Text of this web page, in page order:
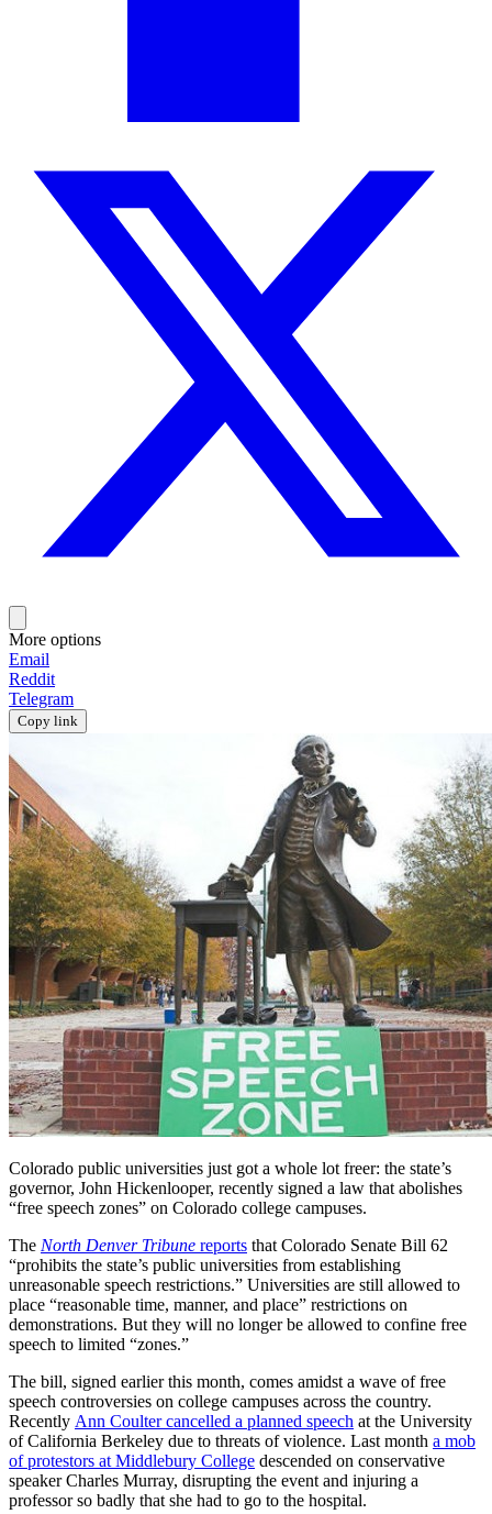
More options
Email
Reddit
Telegram
Copy link
Colorado public universities just got a whole lot freer: the state’s
governor, John Hickenlooper, recently signed a law that abolishes
“free speech zones” on Colorado college campuses.
The North Denver Tribune reports that Colorado Senate Bill 62
“prohibits the state’s public universities from establishing
unreasonable speech restrictions.” Universities are still allowed to
place “reasonable time, manner, and place” restrictions on
demonstrations. But they will no longer be allowed to confine free
speech to limited “zones.”
The bill, signed earlier this month, comes amidst a wave of free
speech controversies on college campuses across the country.
Recently Ann Coulter cancelled a planned speech at the University
of California Berkeley due to threats of violence. Last month a mob
of protestors at Middlebury College descended on conservative
speaker Charles Murray, disrupting the event and injuring a
professor so badly that she had to go to the hospital.